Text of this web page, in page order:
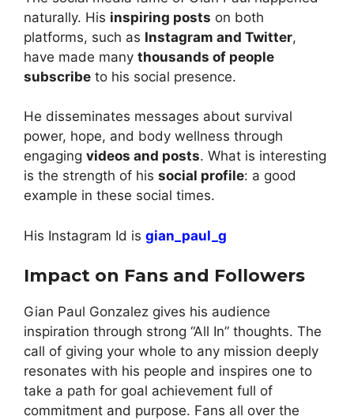
naturally. His inspiring posts on both
platforms, such as Instagram and Twitter,
have made many thousands of people
subscribe to his social presence.
He disseminates messages about survival
power, hope, and body wellness through
engaging videos and posts. What is interesting
is the strength of his social profile: a good
example in these social times.
His Instagram Id is gian_paul_g
Impact on Fans and Followers
Gian Paul Gonzalez gives his audience
inspiration through strong “All In” thoughts. The
call of giving your whole to any mission deeply
resonates with his people and inspires one to
take a path for goal achievement full of
commitment and purpose. Fans all over the